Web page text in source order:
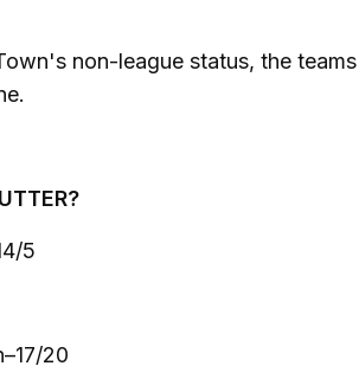
non-league status, the
5
20